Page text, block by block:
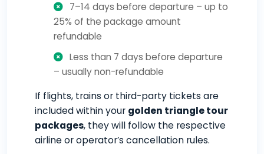
7–14 days before departure – up to
25% of the package amount
refundable
Less than 7 days before departure
– usually non-refundable
If flights, trains or third-party tickets are
included within your golden triangle tour
packages, they will follow the respective
airline or operator’s cancellation rules.